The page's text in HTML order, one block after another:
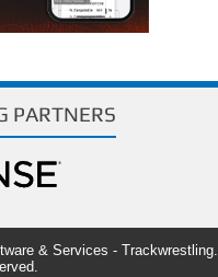
PARTNERS
& Services - Trackwrestling.